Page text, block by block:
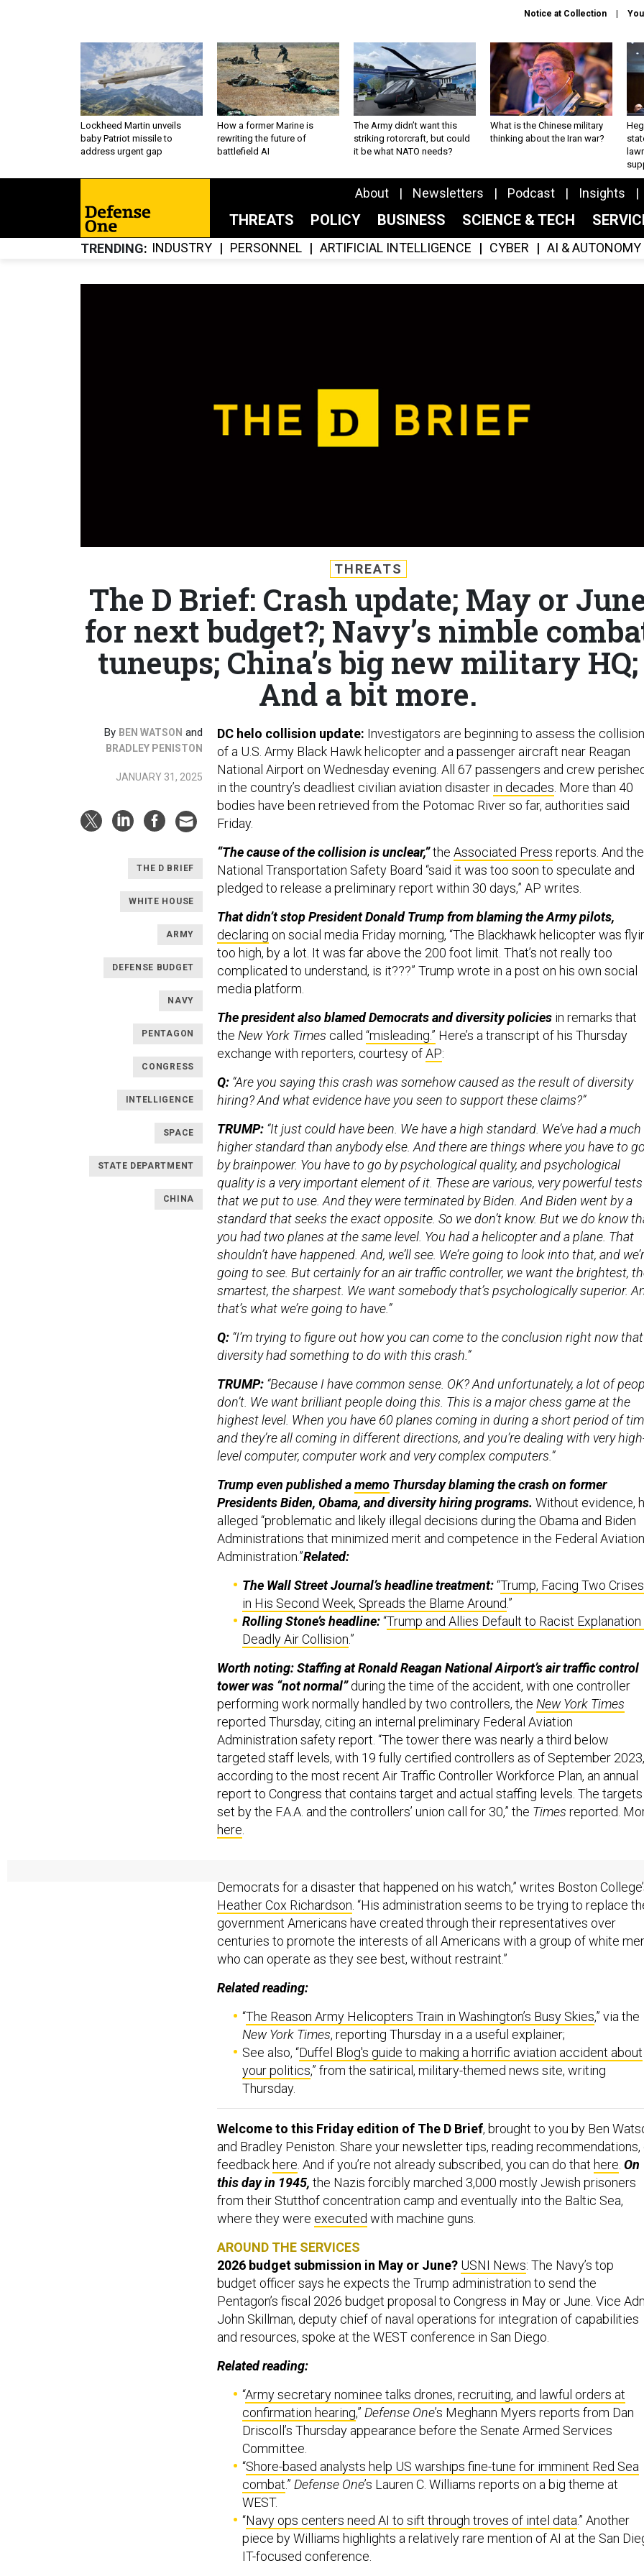
Notice at Collection
Lockheed Martin unveils
baby Patriot missile to
address urgent gap
How a former Marine is
rewriting the future of
battlefield AI
The Army didn’t want this
striking rotorcraft, but could
it be what NATO needs?
What is the Chinese military
thinking about the Iran war?
About Newsletters Podcast Insights
THREATS POLICY BUSINESS SCIENCE & TECH
TRENDING INDUSTRY PERSONNEL ARTIFICIAL INTELLIGENCE CYBER AI & AUTONOMY
THREATS
The D Brief: Crash update; May or
for next budget?; Navy’s nimble
tuneups; China’s big new military HQ;
And a bit more.
By BEN WATSON and
BRADLEY PENISTON
JANUARY 31, 2025
THE D BRIEF
WHITE HOUSE
ARMY
DEFENSE BUDGET
NAVY
PENTAGON
CONGRESS
INTELLIGENCE
SPACE
STATE DEPARTMENT
CHINA
DC helo collision update: Investigators are beginning to assess the collision
of a U.S. Army Black Hawk helicopter and a passenger aircraft near Reagan
National Airport on Wednesday evening. All 67 passengers and crew
in the country’s deadliest civilian aviation disaster in decades. More than 40
bodies have been retrieved from the Potomac River so far, authorities said
Friday.
“The cause of the collision is unclear,”the Associated Press reports. And the
National Transportation Safety Board “said it was too soon to speculate and
pledged to release a preliminary report within 30 days,” AP writes.
That didn’t stop President Donald Trump from blaming the Army pilots,
declaring on social media Friday morning, “The Blackhawk helicopter was
too high, by a lot. It was far above the 200 foot limit. That’s not really too
complicated to understand, is it???” Trump wrote in a post on his own social
media platform.
The president also blamed Democrats and diversity policies in remarks that
the New York Times called “misleading.” Here’s a transcript of his Thursday
exchange with reporters, courtesy ofAP:
Q: “Are you saying this crash was somehow caused as the result of diversity
hiring? And what evidence have you seen to support these claims?”
TRUMP: “It just could have been. We have a high standard. We’ve had a much
higher standard than anybody else. And there are things where you have to go
by brainpower. You have to go by psychological quality, and psychological
quality is a very important element of it. These are various, very powerful tests
that we put to use. And they were terminated by Biden. And Biden went by a
standard that seeks the exact opposite. So we don’t know. But we do know
you had two planes at the same level. You had a helicopter and a plane. That
shouldn’t have happened. And, we’ll see. We’re going to look into that, and
going to see. But certainly for an air traffic controller, we want the brightest,
smartest, the sharpest. We want somebody that’s psychologically superior.
that’s what we’re going to have.”
Q: “I’m trying to figure out how you can come to the conclusion right now that
diversity had something to do with this crash.”
TRUMP: “Because I have common sense. OK? And unfortunately, a lot of
don’t. We want brilliant people doing this. This is a major chess game at the
highest level. When you have 60 planes coming in during a short period of
and they’re all coming in different directions, and you’re dealing with very
level computer, computer work and very complex computers.”
Trump even published amemo Thursday blaming the crash on former
Presidents Biden, Obama, and diversity hiring programs. Without evidence,
alleged “problematic and likely illegal decisions during the Obama and Biden
Administrations that minimized merit and competence in the Federal Aviation
Administration.”Related:
The Wall Street Journal’s headline treatment:“Trump, Facing Two Crises
in His Second Week, Spreads the Blame Around.”
Rolling Stone’s headline:“Trump and Allies Default to Racist
Deadly Air Collision.”
Worth noting: Staffing at Ronald Reagan National Airport’s air traffic control
tower was “not normal”during the time of the accident, with one controller
performing work normally handled by two controllers, the New York Times
reported Thursday, citing an internal preliminary Federal Aviation
Administration safety report. “The tower there was nearly a third below
targeted staff levels, with 19 fully certified controllers as of September 2023,
according to the most recent Air Traffic Controller Workforce Plan, an annual
report to Congress that contains target and actual staffing levels. The targets
set by the F.A.A. and the controllers’ union call for 30,” the Times reported.
here.
Heather Cox Richardson. “His administration seems to be trying to replace
government Americans have created through their representatives over
centuries to promote the interests of all Americans with a group of white men
who can operate as they see best, without restraint.”
New York Times, reporting Thursday in a a useful explainer;
See also, “ Duffel Blog's guide to making a horrific aviation accident about
your politics,” from the satirical, military-themed news site, writing
Thursday.
and Bradley Peniston. Share your newsletter tips, reading recommendations,
feedbackhere. And if you’re not already subscribed, you can do thathere.On
this day in 1945,the Nazis forcibly marched 3,000 mostly Jewish prisoners
from their Stutthof concentration camp and eventually into the Baltic Sea,
where they wereexecutedwith machine guns.
2026 budget submission in May or June?
budget officer says he expects the Trump administration to send the
Pentagon’s fiscal 2026 budget proposal to Congress in May or June. Vice Adm.
John Skillman, deputy chief of naval operations for integration of capabilities
and resources, spoke at the WEST conference in San Diego.
confirmation hearing,”Defense One’s Meghann Myers reports from Dan
Driscoll’s Thursday appearance before the Senate Armed Services
Committee.
“Shore-based analysts help US warships fine-tune for imminent Red Sea
combat.”Defense One’s Lauren C. Williams reports on a big theme at
WEST.
“Navy ops centers need AI to sift through troves of intel data
piece by Williams highlights a relatively rare mention of AI at the San
IT-focused conference.